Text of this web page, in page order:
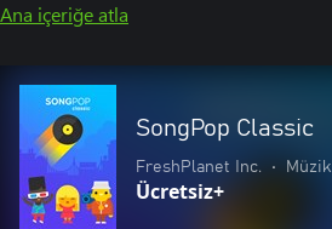
Ana içeriğe atla
SongPop Classic
FreshPlanet Inc. • Müzik
Ücretsiz+